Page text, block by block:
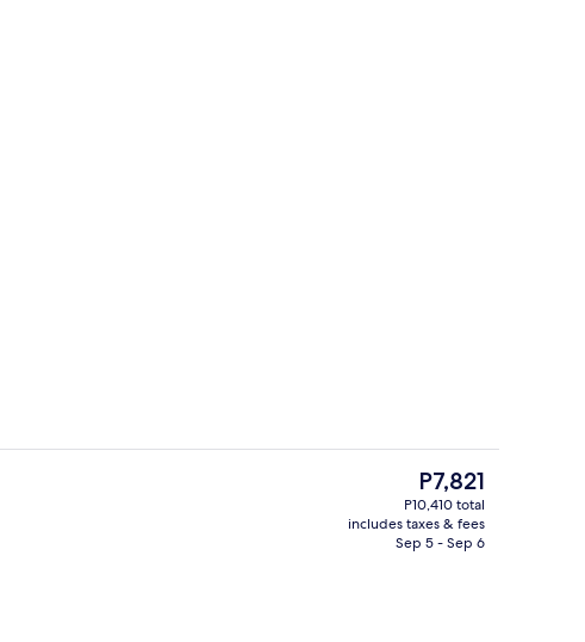
Hot tub, body treatments,
The
current
price
is
P7,821
P10,410 total
includes taxes & fees
Sep 5 - Sep 6